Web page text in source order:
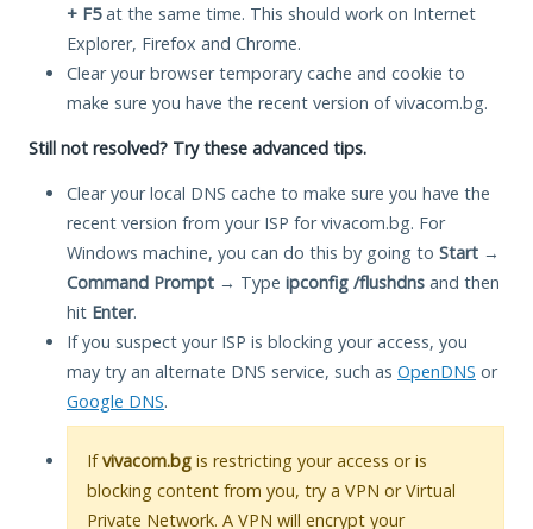
+ F5at the same time. This should work on Internet
Explorer, Firefox and Chrome.
Clear your browser temporary cache and cookie to
make sure you have the recent version of vivacom.bg.
Still not resolved? Try these advanced tips.
Clear your local DNS cache to make sure you have the
recent version from your ISP for vivacom.bg. For
Windows machine, you can do this by going to Start →
Command Prompt → Type ipconfig /flushdns and then
hit Enter.
If you suspect your ISP is blocking your access, you
may try an alternate DNS service, such as OpenDNS or
Google DNS.
Ifvivacom.bg is restricting your access or is
blocking content from you, try a VPN or Virtual
Private Network. A VPN will encrypt your